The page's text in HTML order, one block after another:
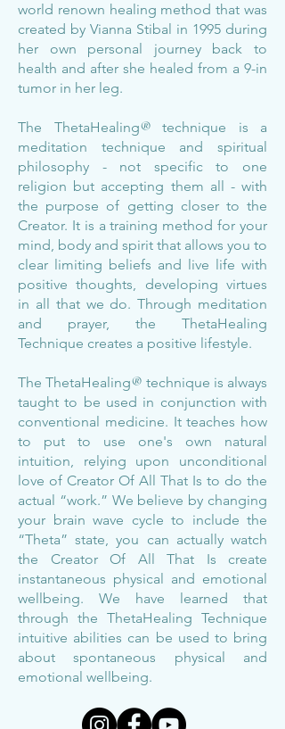
world renown healing method that was
created by Vianna Stibal in 1995 during
her own personal journey back to
health and after she healed from a 9-in
tumor in her leg.
The ThetaHealing®technique is a
meditation technique and spiritual
philosophy - not specific to one
religion but accepting them all - with
the purpose of getting closer to the
Creator. It is a training method for your
mind, body and spirit that allows you to
clear limiting beliefs and live life with
positive thoughts, developing virtues
in all that we do. Through meditation
and prayer, the ThetaHealing
Technique creates a positive lifestyle.
The ThetaHealing® technique is always
taught to be used in conjunction with
conventional medicine. It teaches how
to put to use one's own natural
intuition, relying upon unconditional
love of Creator Of All That Is to do the
actual “work.” We believe by changing
your brain wave cycle to include the
“Theta” state, you can actually watch
the Creator Of All That Is create
instantaneous physical and emotional
wellbeing. We have learned that
through the ThetaHealing Technique
intuitive abilities can be used to bring
about spontaneous physical and
emotional wellbeing.